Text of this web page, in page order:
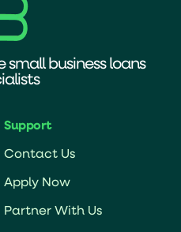
small business loans
Support
Contact Us
Apply Now
Partner With Us